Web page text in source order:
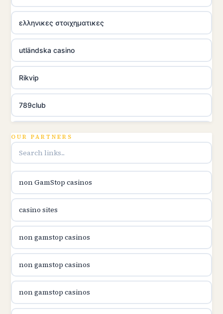
ελληνικες στοιχηματικες
utländska casino
Rikvip
789club
online kasina hrvatska
utländska casino
utländska casino
utländska casino
svenska casino
OUR PARTNERS
non GamStop casinos
casino sites
non gamstop casinos
non gamstop casinos
non gamstop casinos